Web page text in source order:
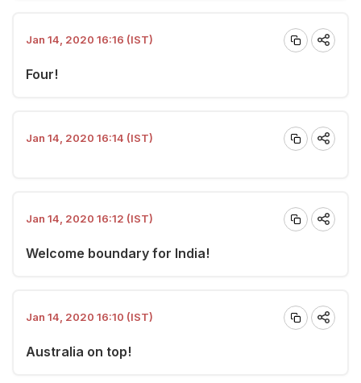
Jan 14, 2020 16:16 (IST)
Four!
Jan 14, 2020 16:14 (IST)
Jan 14, 2020 16:12 (IST)
Welcome boundary for India!
Jan 14, 2020 16:10 (IST)
Australia on top!